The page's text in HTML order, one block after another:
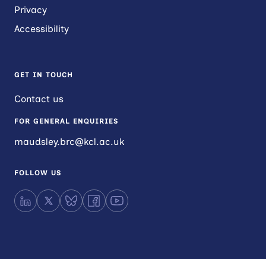
Privacy
Accessibility
GET IN TOUCH
Contact us
FOR GENERAL ENQUIRIES
maudsley.brc@kcl.ac.uk
FOLLOW US